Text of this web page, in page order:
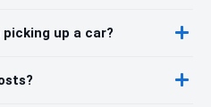
up a car?